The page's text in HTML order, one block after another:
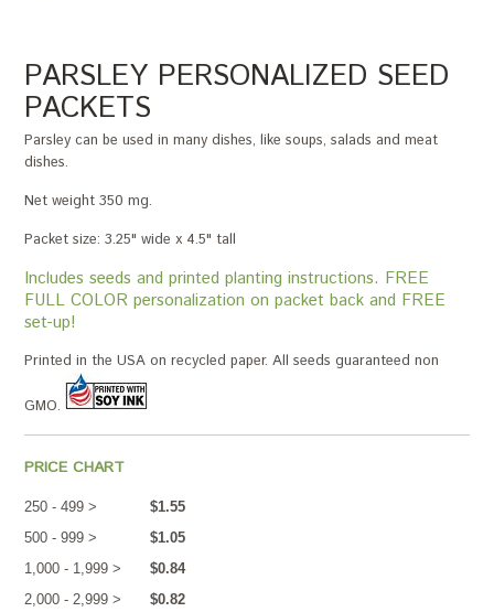
PARSLEY PERSONALIZED SEED
PACKETS
Parsley can be used in many dishes, like soups, salads and meat
dishes.
Net weight 350 mg.
Packet size: 3.25" wide x 4.5" tall
Includes seeds and printed planting instructions. FREE
FULL COLOR personalization on packet back and FREE
set-up!
Printed in the USA on recycled paper. All seeds guaranteed non
GMO.
PRICE CHART
250 - 499 >
$1.55
500 - 999 >
$1.05
1,000 - 1,999 >
$0.84
2,000 - 2,999 >
$0.82